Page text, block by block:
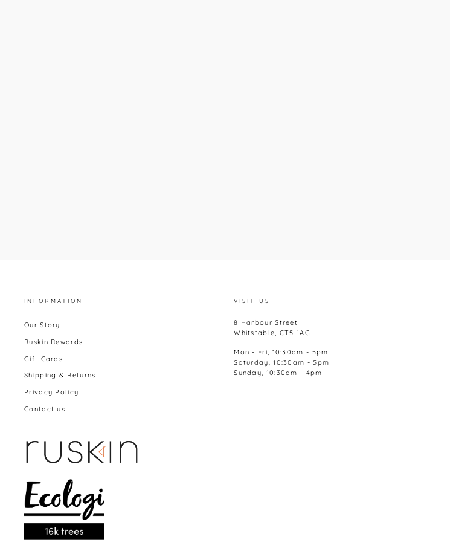
INFORMATION
Our Story
Ruskin Rewards
Gift Cards
Shipping & Returns
Privacy Policy
Contact us
VISIT US
8 Harbour Street
Whitstable, CT5 1AG
Mon - Fri, 10:30am - 5pm
Saturday, 10:30am - 5pm
Sunday, 10:30am - 4pm